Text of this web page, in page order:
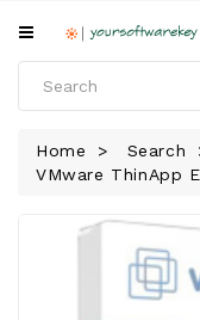
All
SOFTWARE
DOWNLOAD
Home Search
VMware ThinApp